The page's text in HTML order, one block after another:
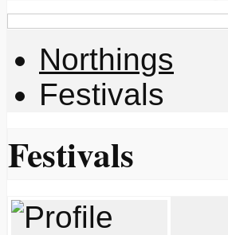
Northings
Festivals
Festivals